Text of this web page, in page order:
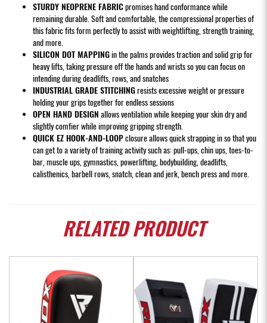
STURDY NEOPRENE FABRICpromises hand conformance while
remaining durable. Soft and comfortable, the compressional properties of
this fabric fits form perfectly to assist with weightlifting, strength training,
and more.
SILICON DOT MAPPINGin the palms provides traction and solid grip for
heavy lifts, taking pressure off the hands and wrists so you can focus on
intending during deadlifts, rows, and snatches
INDUSTRIAL GRADE STITCHINGresists excessive weight or pressure
holding your grips together for endless sessions
OPEN HAND DESIGN allows ventilation while keeping your skin dry and
slightly comfier while improving gripping strength.
QUICK EZ HOOK-AND-LOOPclosure allows quick strapping in so that you
can get to a variety of training activity such as: pull-ups, chin ups, toes-to-
bar, muscle ups, gymnastics, powerlifting, bodybuilding, deadlifts,
calisthenics, barbell rows, snatch, clean and jerk, bench press and more.
RELATEDPRODUCT